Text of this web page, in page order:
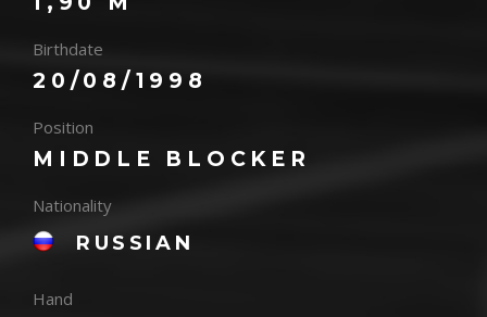
Birthdate
20/08/1998
Position
MIDDLE BLOCKER
Nationality
RUSSIAN
Hand